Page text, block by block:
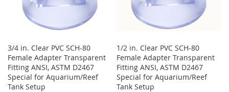
3/4 in. Clear PVC SCH-80
Female Adapter Transparent
Fitting ANSI, ASTM D2467
Special for Aquarium/Reef
Tank Setup
1/2 in. Clear PVC SCH-80
Female Adapter Transparent
Fitting ANSI, ASTM D2467
Special for Aquarium/Reef
Tank Setup